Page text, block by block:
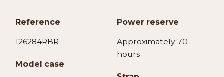
Reference
126284RBR
Model case
Power reserve
Approximately 70
hours